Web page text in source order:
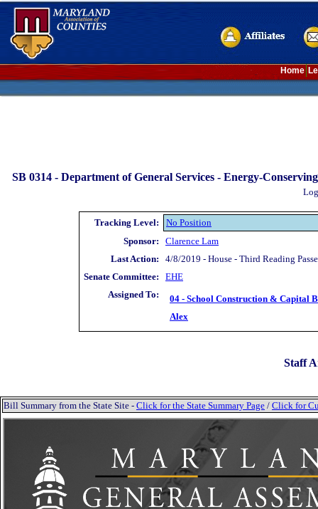
Home
SB 0314 - Department of General Services - Energy-
Tracking Level:
No Position
Sponsor:
Clarence Lam
Last Action:
4/8/2019 - House - Third Reading
Senate Committee:
EHE
Assigned To:
04 - School Construction & Capital
Alex
Staff
Bill Summary from the State Site - Click for the State Summary Page / Click for